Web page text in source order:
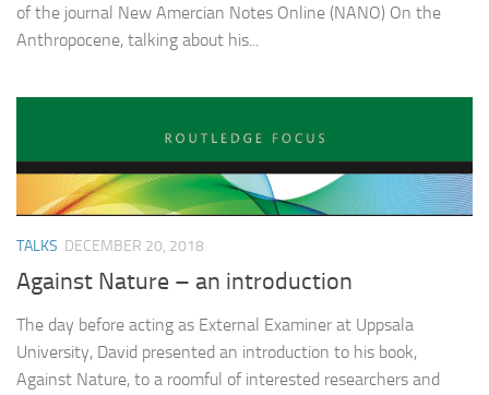
of the journal New Amercian Notes Online (NANO) On the
Anthropocene, talking about his...
TALKS DECEMBER 20, 2018
Against Nature – an introduction
The day before acting as External Examiner at Uppsala
University, David presented an introduction to his book,
Against Nature, to a roomful of interested researchers and